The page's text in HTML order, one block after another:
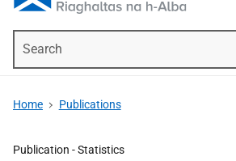
Home Publications
Publication -Statistics